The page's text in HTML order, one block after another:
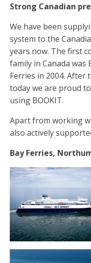
Strong Canadian
We have been
system to the
years now. The first
family in Canada
Ferries in 2004. After
today we are proud
using BOOKIT.
Apart from working
also actively
Bay Ferries,